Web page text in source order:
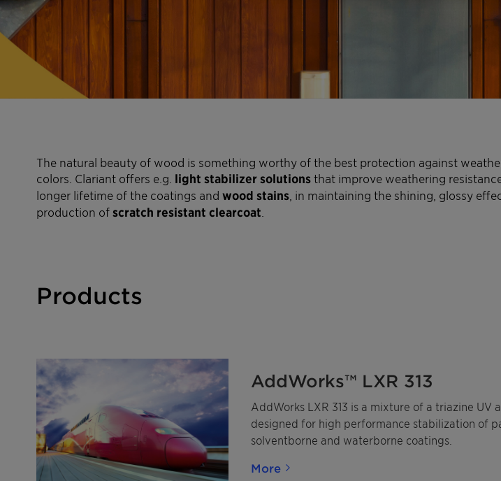
The natural beauty of wood is something worthy of the best protection against
colors. Clariant offers e.g. light stabilizer solutions that improve weathering
longer lifetime of the coatings and wood stains , in maintaining the shining, glossy
production of scratch resistant clearcoat
Products
AddWorks™ LXR 313
AddWorks LXR 313 is a mixture of a triazine
designed for high performance stabilization of
solventborne and waterborne coatings.
More